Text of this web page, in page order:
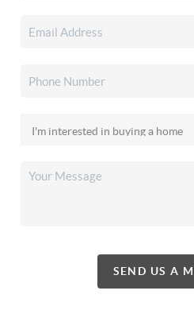
SEND US A